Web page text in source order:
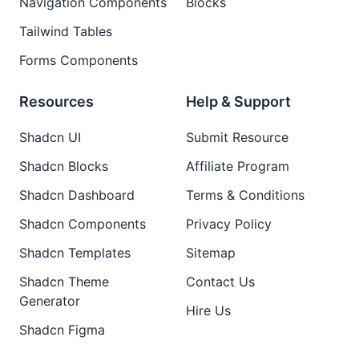
Tailwind Tables
Forms Components
Resources
Shadcn UI
Shadcn Blocks
Shadcn Dashboard
Shadcn Components
Shadcn Templates
Shadcn Theme
Generator
Shadcn Figma
Help & Support
Submit Resource
Affiliate Program
Terms & Conditions
Privacy Policy
Sitemap
Contact Us
Hire Us